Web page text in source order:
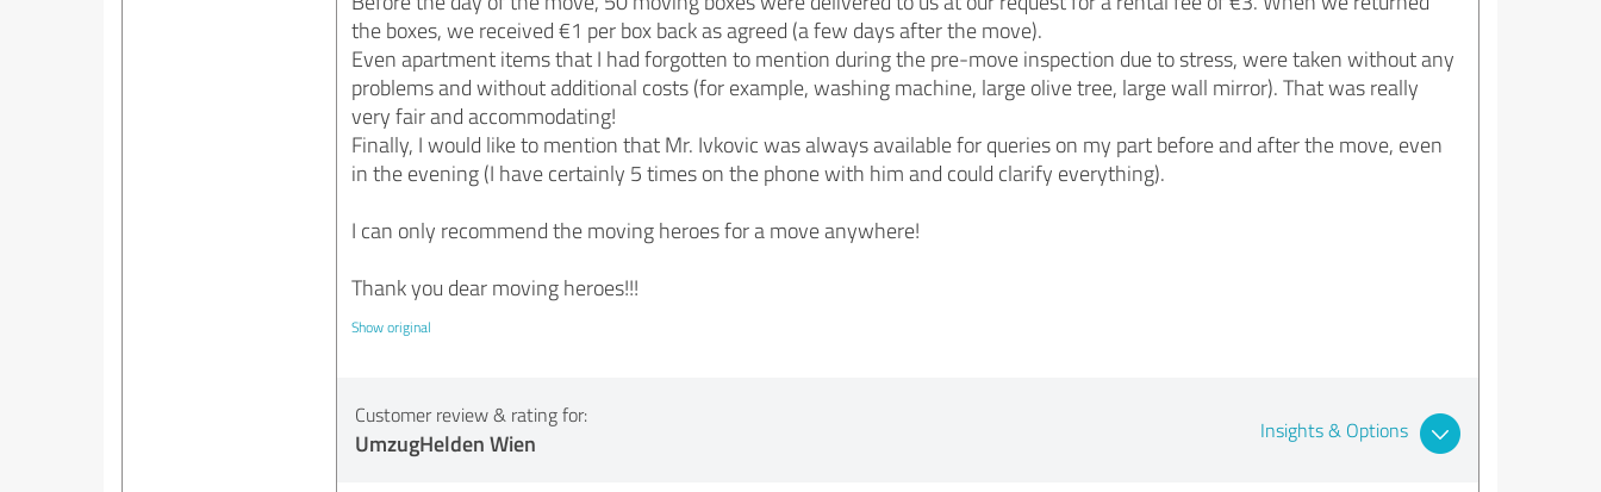
the boxes, we received €1 per box back as agreed (a few days after the move).
Even apartment items that I had forgotten to mention during the pre-move inspection due to stress, were taken without any
problems and without additional costs (for example, washing machine, large olive tree, large wall mirror). That was really
very fair and accommodating!
Finally, I would like to mention that Mr. Ivkovic was always available for queries on my part before and after the move, even
in the evening (I have certainly 5 times on the phone with him and could clarify everything).
I can only recommend the moving heroes for a move anywhere!
Thank you dear moving heroes!!!
Show original
Customer review & rating for:
UmzugHelden Wien Insights & Options